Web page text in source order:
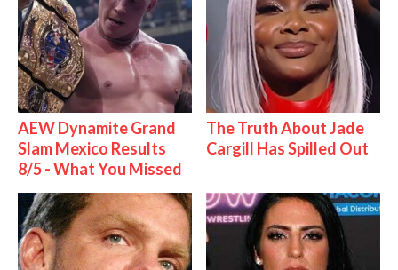
AEW Dynamite Grand
Slam Mexico Results
8/5 - What You Missed
The Truth About Jade
Cargill Has Spilled Out